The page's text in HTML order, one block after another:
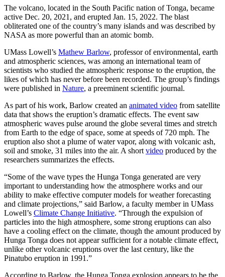
The volcano, located in the South Pacific nation of Tonga, became
active Dec. 20, 2021, and erupted Jan. 15, 2022. The blast
obliterated one of the country’s many islands and was described by
NASA as more powerful than an atomic bomb.
UMass Lowell’s Mathew Barlow, professor of environmental, earth
and atmospheric sciences, was among an international team of
scientists who studied the atmospheric response to the eruption, the
likes of which has never before been recorded. The group’s findings
were published in Nature, a preeminent scientific journal.
As part of his work, Barlow created an animated video from satellite
data that shows the eruption’s dramatic effects. The event saw
atmospheric waves pulse around the globe several times and stretch
from Earth to the edge of space, some at speeds of 720 mph. The
eruption also shot a plume of water vapor, along with volcanic ash,
soil and smoke, 31 miles into the air. A shortvideo produced by the
researchers summarizes the effects.
“Some of the wave types the Hunga Tonga generated are very
important to understanding how the atmosphere works and our
ability to make effective computer models for weather forecasting
and climate projections,” said Barlow, a faculty member in UMass
Lowell’s Climate Change Initiative. “Through the expulsion of
particles into the high atmosphere, some strong eruptions can also
have a cooling effect on the climate, though the amount produced by
Hunga Tonga does not appear sufficient for a notable climate effect,
unlike other volcanic eruptions over the last century, like the
Pinatubo eruption in 1991.”